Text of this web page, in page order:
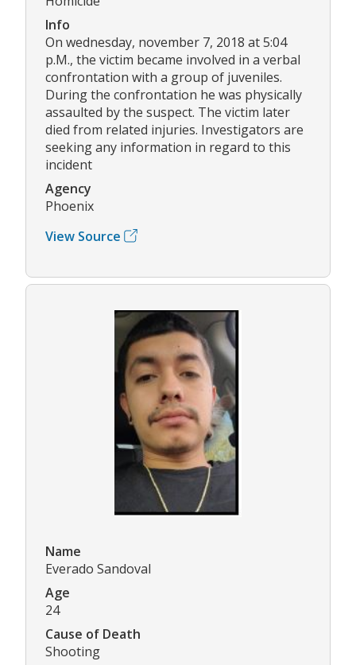
Info
On wednesday, november 7, 2018 at 5:04
p.M., the victim became involved in a verbal
confrontation with a group of juveniles.
During the confrontation he was physically
assaulted by the suspect. The victim later
died from related injuries. Investigators are
seeking any information in regard to this
incident
Agency
Phoenix
View Source
Name
Everado Sandoval
Age
24
Cause of Death
Shooting